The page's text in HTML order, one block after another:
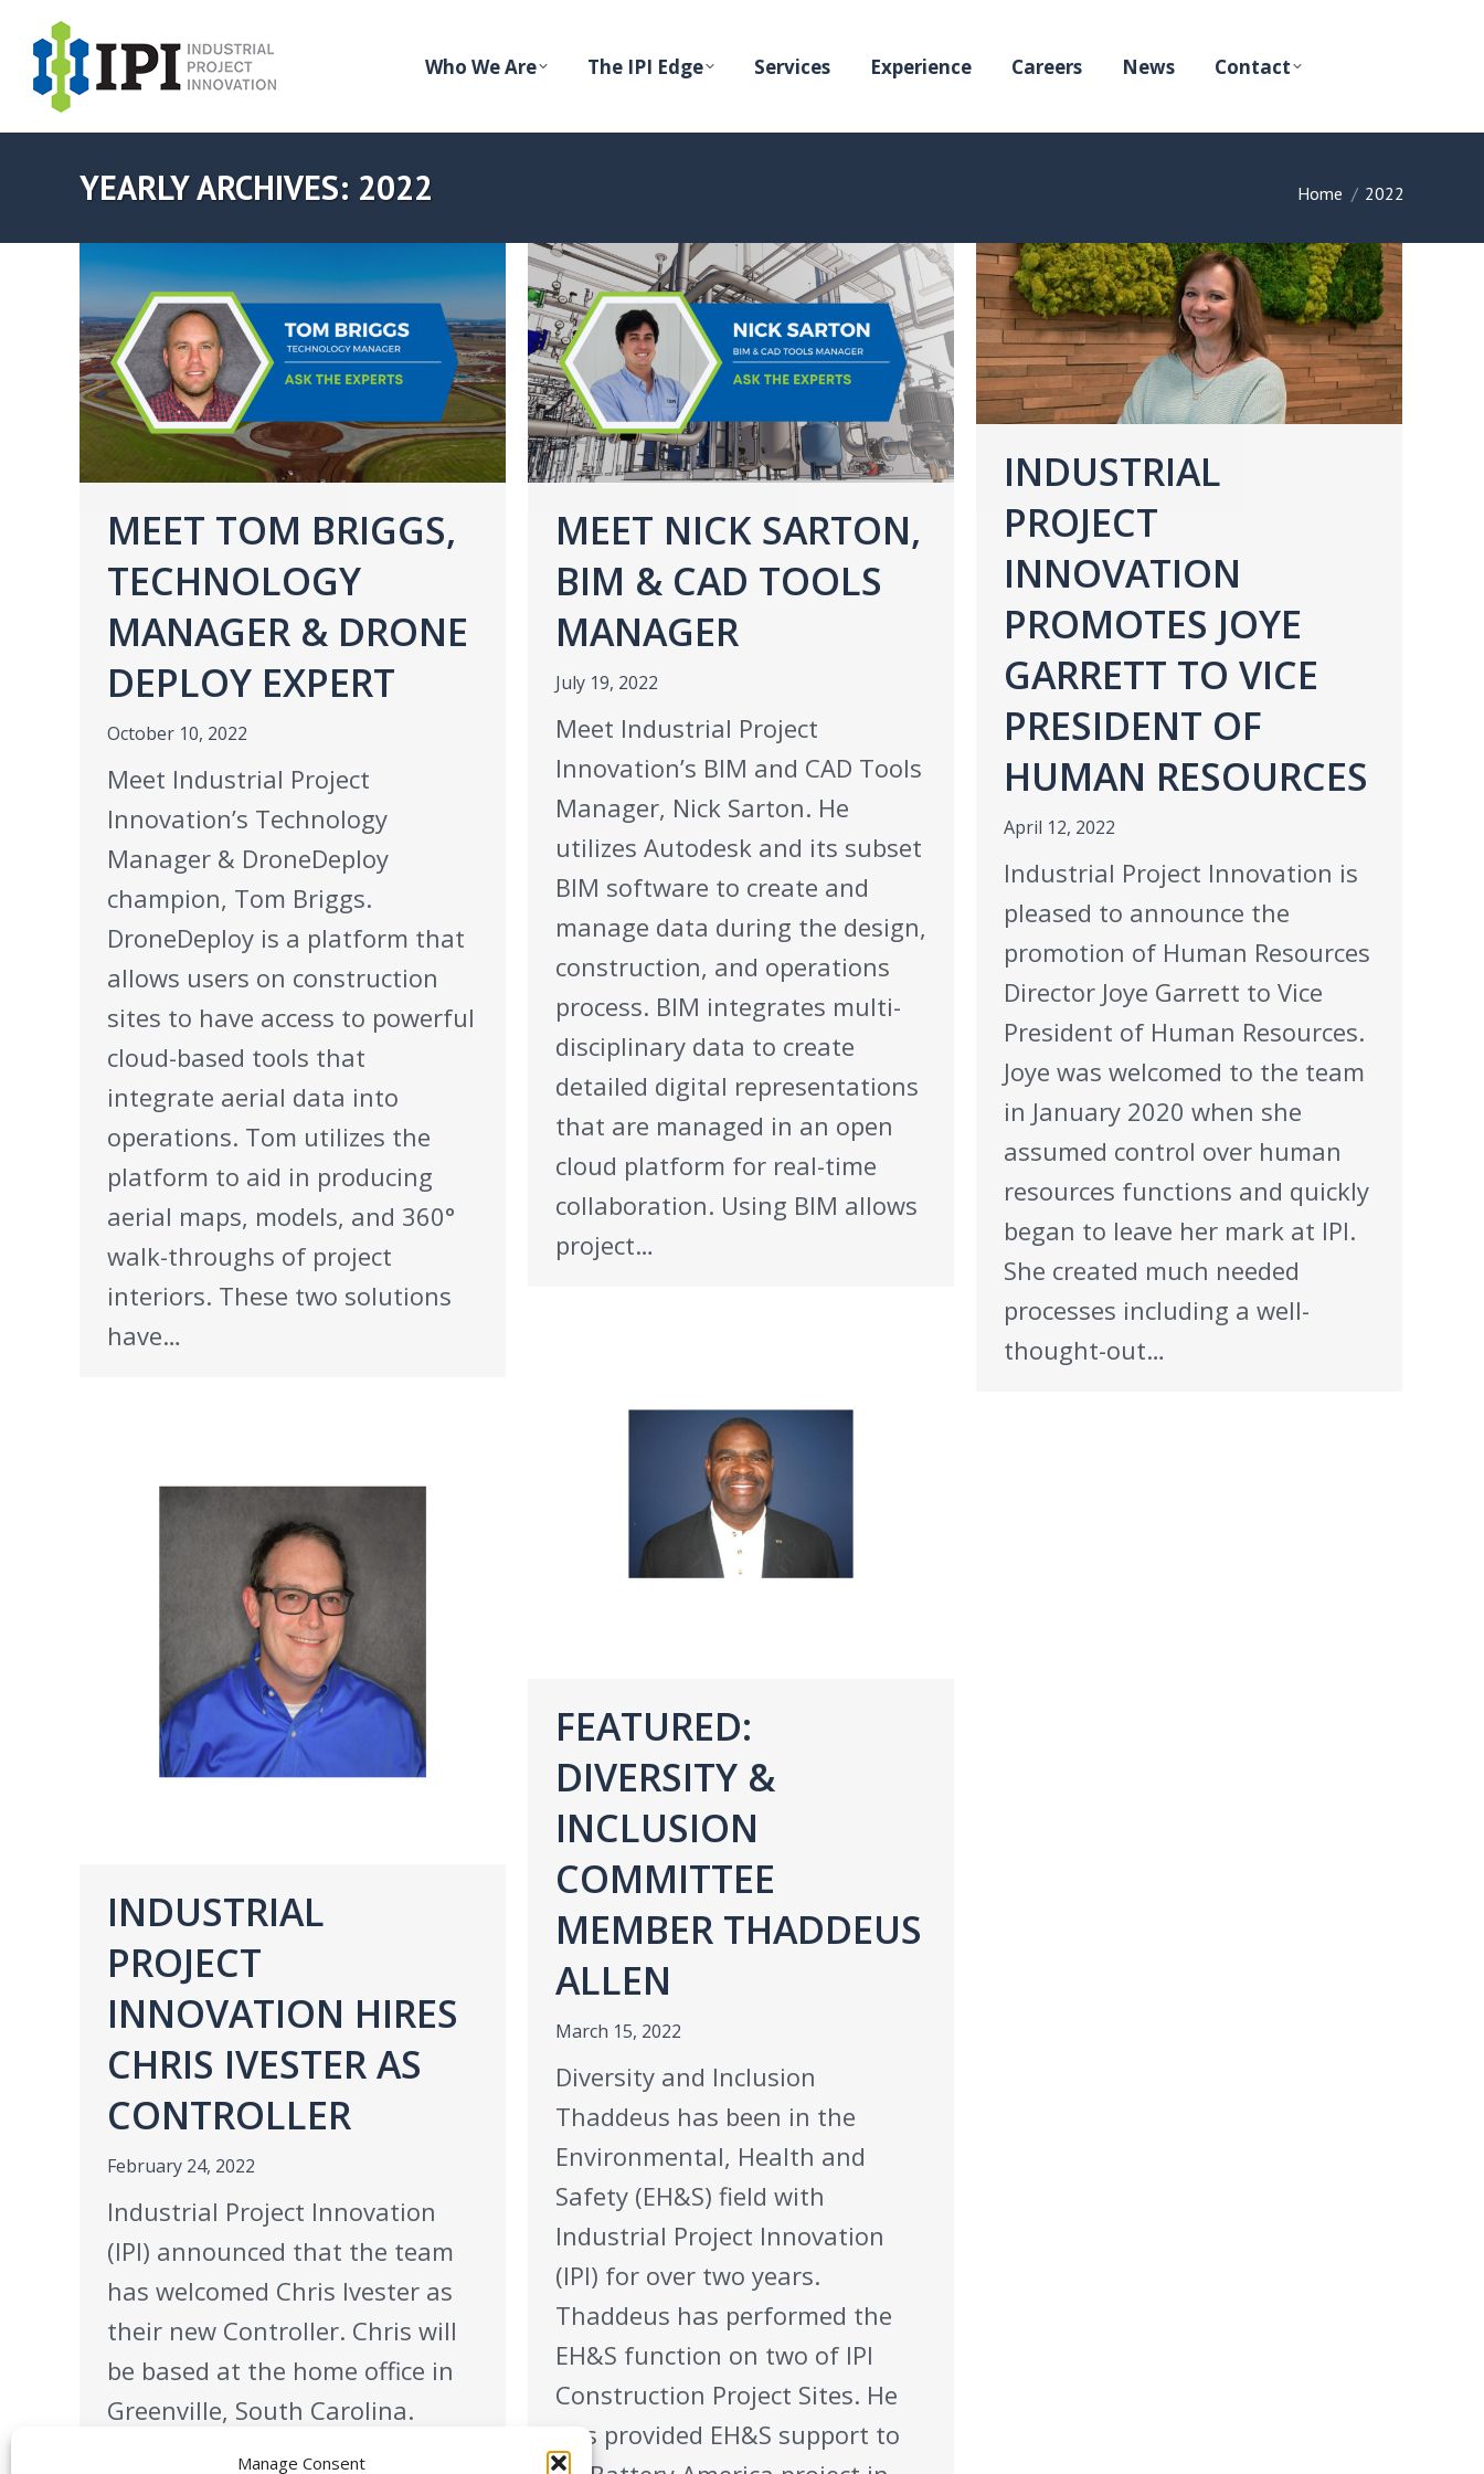
Manage Consent
Who We Are The IPI Edge Services Experience Careers News Contact
YEARLY ARCHIVES: 2022 You are here:
Home 2022
MEET TOM BRIGGS,
TECHNOLOGY
MANAGER & DRONE
DEPLOY EXPERT
October 10, 2022
Meet Industrial Project
Innovation’s Technology
Manager & DroneDeploy
champion, Tom Briggs.
DroneDeploy is a platform that
allows users on construction
sites to have access to powerful
cloud-based tools that
integrate aerial data into
operations. Tom utilizes the
platform to aid in producing
aerial maps, models, and 360°
walk-throughs of project
interiors. These two solutions
have…
MEET NICK SARTON,
BIM & CAD TOOLS
MANAGER
July 19, 2022
Meet Industrial Project
Innovation’s BIM and CAD Tools
Manager, Nick Sarton. He
utilizes Autodesk and its subset
BIM software to create and
manage data during the design,
construction, and operations
process. BIM integrates multi-
disciplinary data to create
detailed digital representations
that are managed in an open
cloud platform for real-time
collaboration. Using BIM allows
project…
INDUSTRIAL
PROJECT
INNOVATION
PROMOTES JOYE
GARRETT TO VICE
PRESIDENT OF
HUMAN RESOURCES
April 12, 2022
Industrial Project Innovation is
pleased to announce the
promotion of Human Resources
Director Joye Garrett to Vice
President of Human Resources.
Joye was welcomed to the team
in January 2020 when she
assumed control over human
resources functions and quickly
began to leave her mark at IPI.
She created much needed
processes including a well-
thought-out…
FEATURED:
DIVERSITY &
INCLUSION
COMMITTEE
MEMBER THADDEUS
ALLEN
March 15, 2022
Diversity and Inclusion
Thaddeus has been in the
Environmental, Health and
Safety (EH&S) field with
Industrial Project Innovation
(IPI) for over two years.
Thaddeus has performed the
EH&S function on two of IPI
Construction Project Sites. He
has provided EH&S support to
INDUSTRIAL
PROJECT
INNOVATION HIRES
CHRIS IVESTER AS
CONTROLLER
February 24, 2022
Industrial Project Innovation
(IPI) announced that the team
has welcomed Chris Ivester as
their new Controller. Chris will
be based at the home office in
Greenville, South Carolina.
Chris has over two decades of